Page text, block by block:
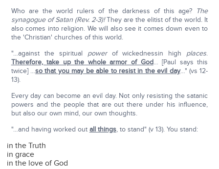
Who are the world rulers of the darkness of this age? The
synagogue of Satan (Rev. 2-3)!They are the elitist of the world. It
also comes into religion. We will also see it comes down even to
the 'Christian' churches of this world.
"…against the spiritual power of wickednessin high places.
Therefore, take up the whole armor of God… [Paul says this
twice] …so that you may be able to resist in the evil day…" (vs 12-
13).
Every day can become an evil day. Not only resisting the satanic
powers and the people that are out there under his influence,
but also our own mind, our own thoughts.
"…and having worked out all things, to stand" (v 13). You stand:
in the Truth
in grace
in the love of God